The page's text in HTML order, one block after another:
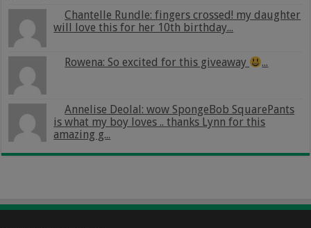
Chantelle Rundle: fingers crossed! my daughter
will love this for her 10th birthday...
Rowena: So excited for this giveaway ...
Annelise Deolal: wow SpongeBob SquarePants
is what my boy loves .. thanks Lynn for this
amazing g...